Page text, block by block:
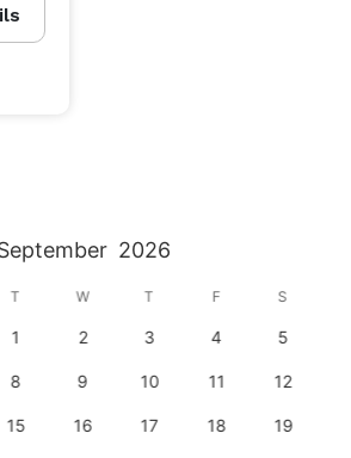
2026
T W T F S
1 2 3 4 5
8 9 10 11 12
15 16 17 18 19